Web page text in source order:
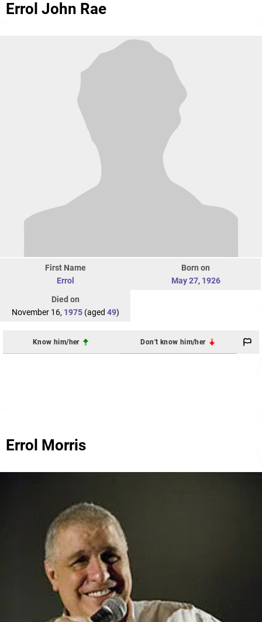
Errol John Rae
First Name
Errol
Born on
May 27, 1926
Died on
November 16, 1975(aged 49)
Know him/her Don't know him/her
Errol Morris